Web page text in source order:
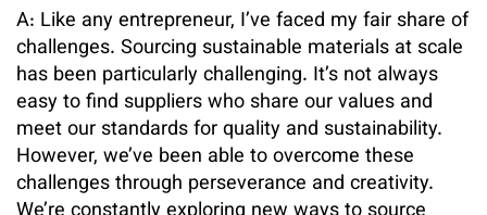
A: Like any entrepreneur, I’ve faced my fair share of
challenges. Sourcing sustainable materials at scale
has been particularly challenging. It’s not always
easy to find suppliers who share our values and
meet our standards for quality and sustainability.
However, we’ve been able to overcome these
challenges through perseverance and creativity.